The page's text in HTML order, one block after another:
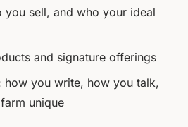
you sell, and who your ideal
and signature offerings
how you write, how you talk,
unique